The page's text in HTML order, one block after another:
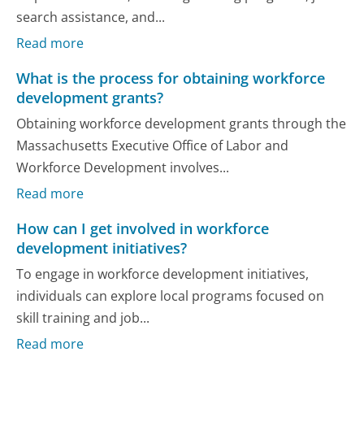
search assistance, and...
Read more
What is the process for obtaining workforce
development grants?
Obtaining workforce development grants through the
Massachusetts Executive Office of Labor and
Workforce Development involves...
Read more
How can I get involved in workforce
development initiatives?
To engage in workforce development initiatives,
individuals can explore local programs focused on
skill training and job...
Read more